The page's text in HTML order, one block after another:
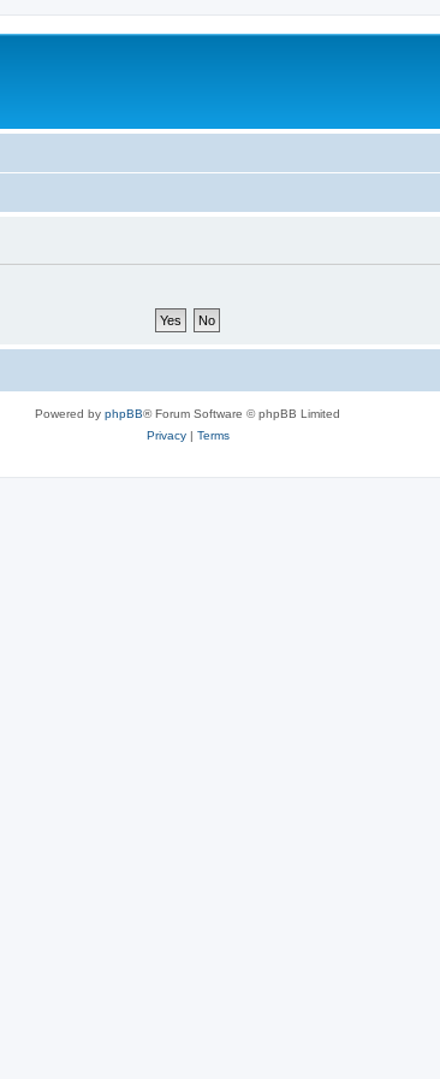
Powered by phpBB® Forum Software © phpBB Limited
Privacy| Terms